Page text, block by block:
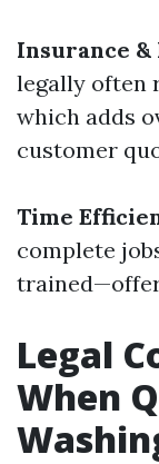
Insurance &
legally often
which adds
customer
Time
complete
Legal
When